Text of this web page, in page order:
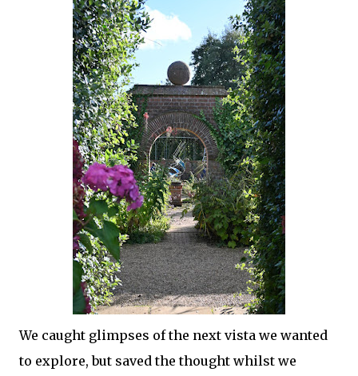
We caught glimpses of the next vista we wanted
to explore, but saved the thought whilst we